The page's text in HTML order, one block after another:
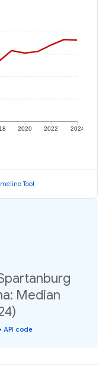
2020 2022 2024
Tool
Median
• API code